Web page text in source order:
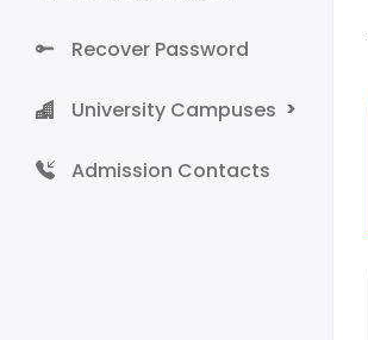
Recover Password
University Campuses
Admission Contacts